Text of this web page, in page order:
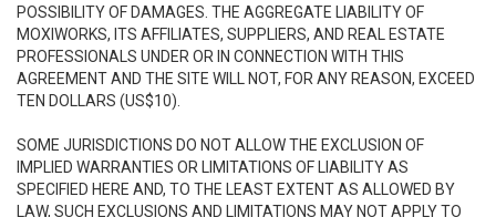
POSSIBILITY OF DAMAGES. THE AGGREGATE LIABILITY OF
MOXIWORKS, ITS AFFILIATES, SUPPLIERS, AND REAL ESTATE
PROFESSIONALS UNDER OR IN CONNECTION WITH THIS
AGREEMENT AND THE SITE WILL NOT, FOR ANY REASON, EXCEED
TEN DOLLARS (US$10).
SOME JURISDICTIONS DO NOT ALLOW THE EXCLUSION OF
IMPLIED WARRANTIES OR LIMITATIONS OF LIABILITY AS
SPECIFIED HERE AND, TO THE LEAST EXTENT AS ALLOWED BY
LAW, SUCH EXCLUSIONS AND LIMITATIONS MAY NOT APPLY TO